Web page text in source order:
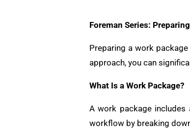
Foreman Series:
Preparing a work
approach, you can
What Is a Work Package?
A work package
workflow by breaking